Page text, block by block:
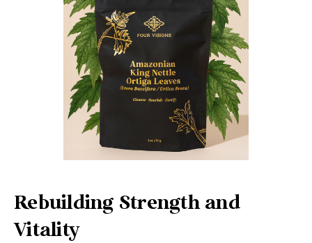
Rebuilding Strength and
Vitality